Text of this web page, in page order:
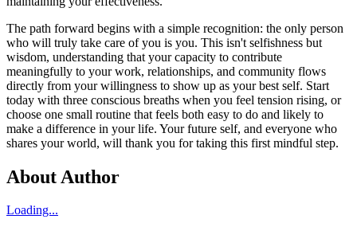
The path forward begins with a simple recognition: the only person
who will truly take care of you is you. This isn't selfishness but
wisdom, understanding that your capacity to contribute
meaningfully to your work, relationships, and community flows
directly from your willingness to show up as your best self. Start
today with three conscious breaths when you feel tension rising, or
choose one small routine that feels both easy to do and likely to
make a difference in your life. Your future self, and everyone who
shares your world, will thank you for taking this first mindful step.
About Author
Loading...